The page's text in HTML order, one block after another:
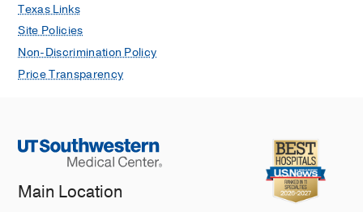
Texas Links
Site Policies
Non-Discrimination Policy
Price Transparency
Main Location